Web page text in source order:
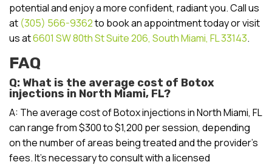
potential and enjoy a more confident, radiant you. Call us
at (305) 566-9362to book an appointment today or visit
us at6601 SW 80th St Suite 206, South Miami, FL 33143.
FAQ
Q: What is the average cost of Botox
injections in North Miami, FL?
A: The average cost of Botox injections in North Miami, FL
can range from $300 to $1,200 per session, depending
on the number of areas being treated and the provider’s
fees. It’s necessary to consult with a licensed